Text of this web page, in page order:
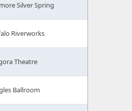
Silver Spring
Riverworks
Theatre
Ballroom